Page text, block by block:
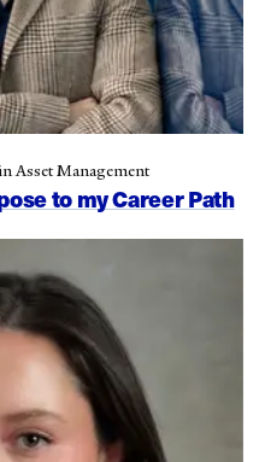
to my Career Path
Asset Management